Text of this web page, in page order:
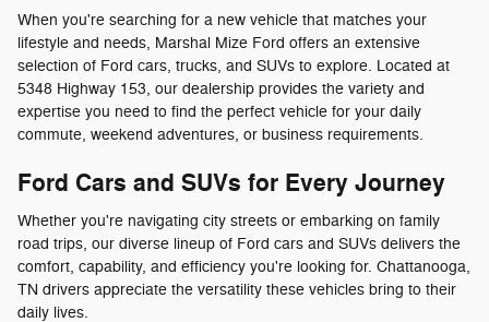
When you're searching for a new vehicle that matches your
lifestyle and needs, Marshal Mize Ford offers an extensive
selection of Ford cars, trucks, and SUVs to explore. Located at
5348 Highway 153, our dealership provides the variety and
expertise you need to find the perfect vehicle for your daily
commute, weekend adventures, or business requirements.
Ford Cars and SUVs for Every Journey
Whether you're navigating city streets or embarking on family
road trips, our diverse lineup of Ford cars and SUVs delivers the
comfort, capability, and efficiency you're looking for. Chattanooga,
TN drivers appreciate the versatility these vehicles bring to their
daily lives.